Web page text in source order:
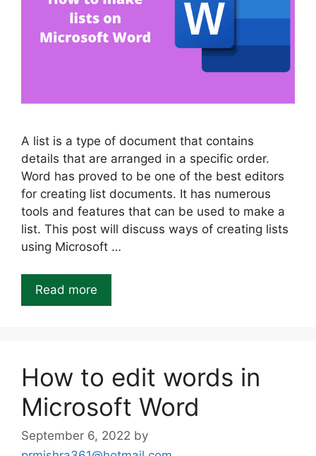
A list is a type of document that contains
details that are arranged in a specific order.
Word has proved to be one of the best editors
for creating list documents. It has numerous
tools and features that can be used to make a
list. This post will discuss ways of creating lists
using Microsoft …
Read more
How to edit words in
Microsoft Word
September 6, 2022 by